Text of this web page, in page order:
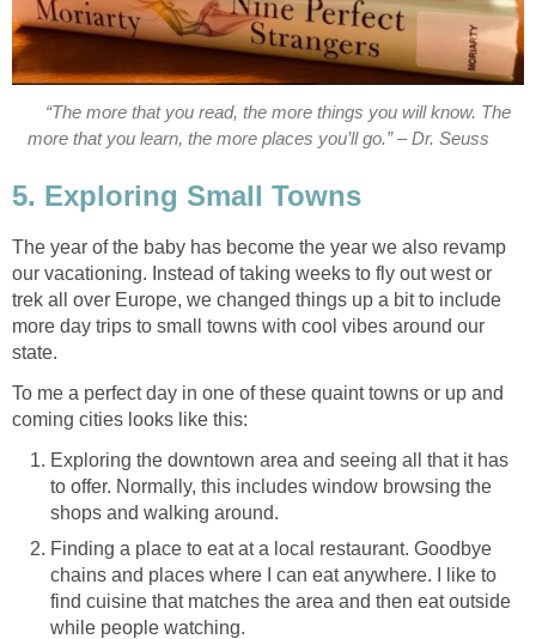
“The more that you read, the more things you will know. The
more that you learn, the more places you’ll go.” – Dr. Seuss
5. Exploring Small Towns
The year of the baby has become the year we also revamp
our vacationing. Instead of taking weeks to fly out west or
trek all over Europe, we changed things up a bit to include
more day trips to small towns with cool vibes around our
state.
To me a perfect day in one of these quaint towns or up and
coming cities looks like this:
Exploring the downtown area and seeing all that it has
to offer. Normally, this includes window browsing the
shops and walking around.
Finding a place to eat at a local restaurant. Goodbye
chains and places where I can eat anywhere. I like to
find cuisine that matches the area and then eat outside
while people watching.